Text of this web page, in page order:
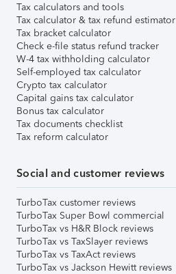
Tax calculators and tools
Tax calculator & tax refund estimator
Tax bracket calculator
Check e-file status refund tracker
W-4 tax withholding calculator
Self-employed tax calculator
Crypto tax calculator
Capital gains tax calculator
Bonus tax calculator
Tax documents checklist
Tax reform calculator
Social and customer reviews
TurboTax customer reviews
TurboTax Super Bowl commercial
TurboTax vs H&R Block reviews
TurboTax vs TaxSlayer reviews
TurboTax vs TaxAct reviews
TurboTax vs Jackson Hewitt reviews